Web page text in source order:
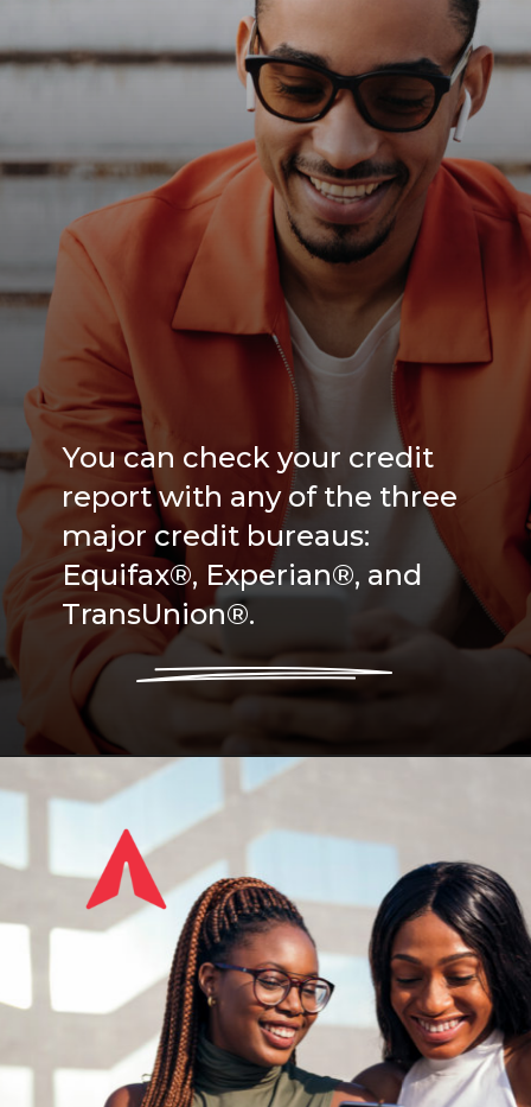
You can check your credit
report with any of the three
major credit bureaus:
Equifax®, Experian®, and
TransUnion®.